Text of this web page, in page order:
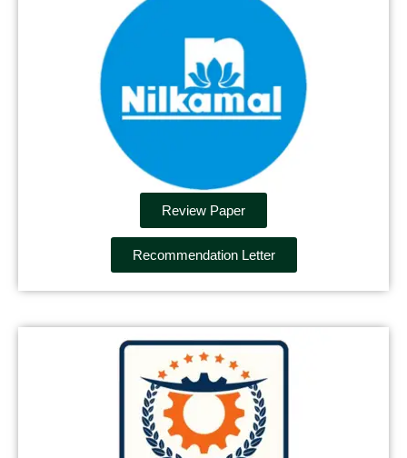
Review Paper
Recommendation Letter